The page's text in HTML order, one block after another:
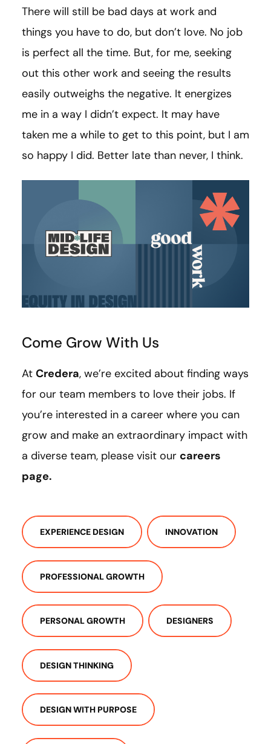
There will still be bad days at work and
things you have to do, but don’t love. No job
is perfect all the time. But, for me, seeking
out this other work and seeing the results
easily outweighs the negative. It energizes
me in a way I didn’t expect. It may have
taken me a while to get to this point, but I am
so happy I did. Better late than never, I think.
Come Grow With Us
At Credera, we’re excited about finding ways
for our team members to love their jobs. If
you’re interested in a career where you can
grow and make an extraordinary impact with
a diverse team, please visit our careers
page.
EXPERIENCE DESIGN INNOVATION
PROFESSIONAL GROWTH
PERSONAL GROWTH DESIGNERS
DESIGN THINKING
DESIGN WITH PURPOSE